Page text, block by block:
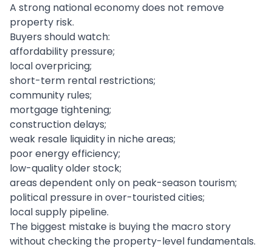
A strong national economy does not remove
property risk.
Buyers should watch:
affordability pressure;
local overpricing;
short-term rental restrictions;
community rules;
mortgage tightening;
construction delays;
weak resale liquidity in niche areas;
poor energy efficiency;
low-quality older stock;
areas dependent only on peak-season tourism;
political pressure in over-touristed cities;
local supply pipeline.
The biggest mistake is buying the macro story
without checking the property-level fundamentals.